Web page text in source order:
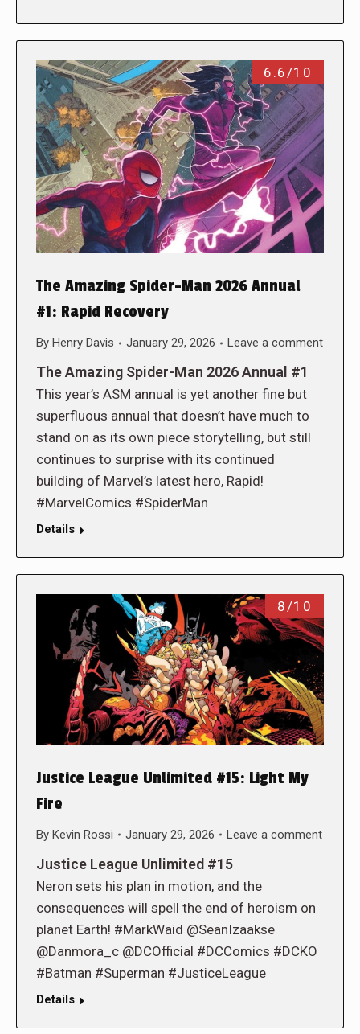
6.6/10
The Amazing Spider-Man 2026 Annual
#1: Rapid Recovery
By Henry Davis January 29, 2026 Leave a comment
The Amazing Spider-Man 2026 Annual #1
This year’s ASM annual is yet another fine but
superfluous annual that doesn’t have much to
stand on as its own piece storytelling, but still
continues to surprise with its continued
building of Marvel’s latest hero, Rapid!
#MarvelComics #SpiderMan
Details
8/10
Justice League Unlimited #15: Light My
Fire
By Kevin Rossi January 29, 2026 Leave a comment
Justice League Unlimited #15
Neron sets his plan in motion, and the
consequences will spell the end of heroism on
planet Earth! #MarkWaid @SeanIzaakse
@Danmora_c @DCOfficial #DCComics #DCKO
#Batman #Superman #JusticeLeague
Details